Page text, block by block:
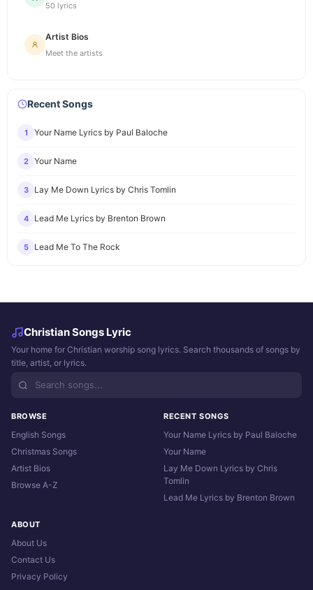
50 lyrics
Artist Bios
Meet the artists
Recent Songs
1 Your Name Lyrics by Paul Baloche
2 Your Name
3 Lay Me Down Lyrics by Chris Tomlin
4 Lead Me Lyrics by Brenton Brown
5 Lead Me To The Rock
Christian Songs Lyric
Your home for Christian worship song lyrics. Search thousands of songs by
title, artist, or lyrics.
BROWSE
English Songs
Christmas Songs
Artist Bios
Browse A-Z
RECENT SONGS
Your Name Lyrics by Paul Baloche
Your Name
Lay Me Down Lyrics by Chris
Tomlin
Lead Me Lyrics by Brenton Brown
ABOUT
About Us
Contact Us
Privacy Policy